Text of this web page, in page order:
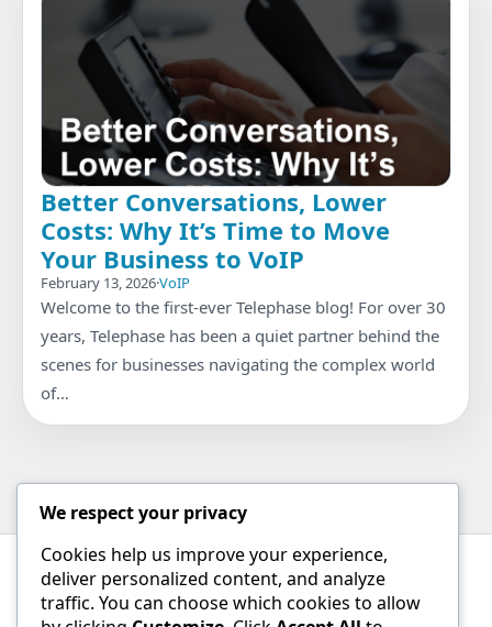
Better Conversations, Lower
Costs: Why It’s Time to Move
Your Business to VoIP
February 13, 2026·VoIP
Welcome to the first-ever Telephase blog! For over 30
years, Telephase has been a quiet partner behind the
scenes for businesses navigating the complex world
of…
Contact
We respect your privacy
Cookies help us improve your experience,
deliver personalized content, and analyze
traffic. You can choose which cookies to allow